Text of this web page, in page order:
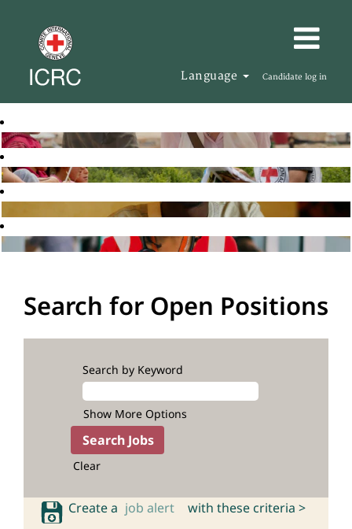
Language Candidate log in
Search for Open Positions
Search by Keyword
Show More Options
Clear
Create a job alert with these criteria >